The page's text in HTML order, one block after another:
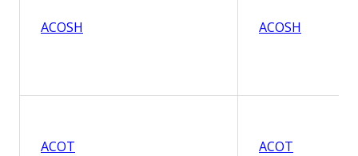
ACOSH ACOSH
ACOT ACOT